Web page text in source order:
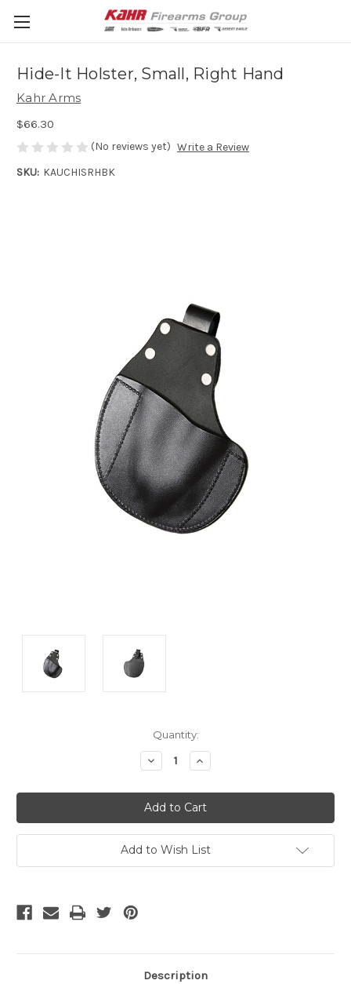
Hide-It Holster, Small, Right Hand
Kahr Arms
$66.30
(No reviews yet) Write a Review
SKU: KAUCHISRHBK
Quantity:
Decrease
Quantity
undefined
Increase
Quantity
undefined
Add to Wish List
Description